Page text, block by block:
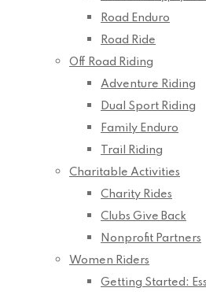
Road Enduro
Road Ride
Off Road Riding
Adventure Riding
Dual Sport Riding
Family Enduro
Trail Riding
Charitable Activities
Charity Rides
Clubs Give Back
Nonprofit Partners
Women Riders
Getting Started: